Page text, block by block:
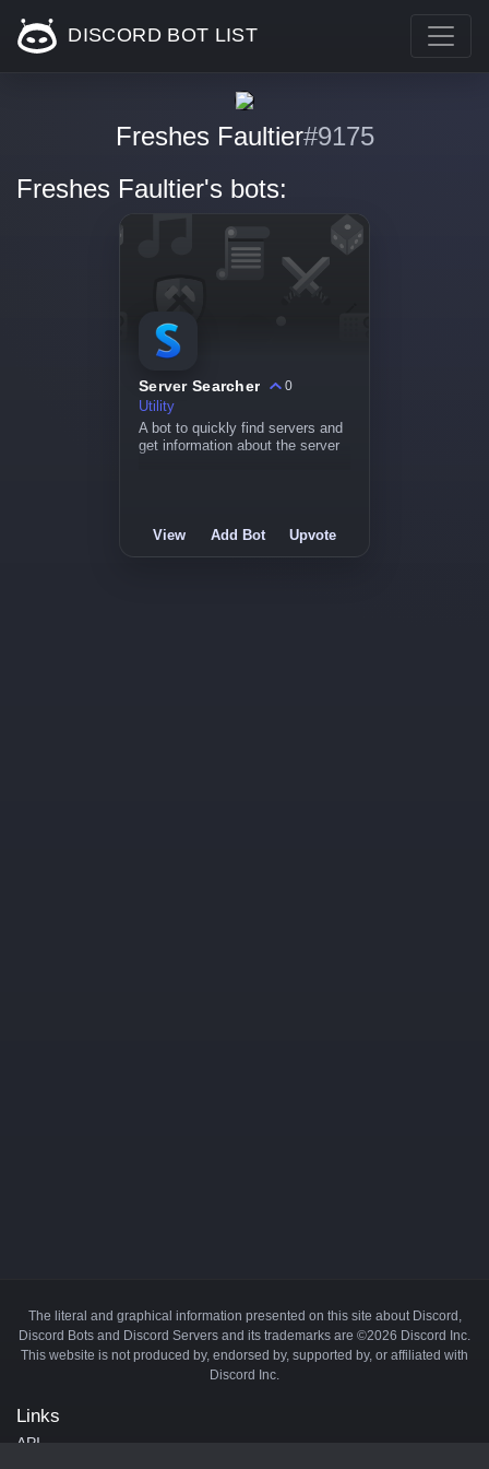
DISCORD BOT LIST
Freshes Faultier#9175
Freshes Faultier's bots:
Server Searcher
0
Utility
A bot to quickly find servers and
get information about the server
View Add Bot Upvote
The literal and graphical information presented on this site about Discord,
Discord Bots and Discord Servers and its trademarks are ©2026 Discord Inc.
This website is not produced by, endorsed by, supported by, or affiliated with
Discord Inc.
Links
API